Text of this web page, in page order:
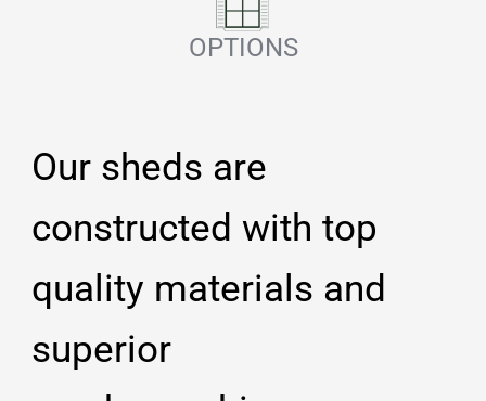
OPTIONS
Our sheds are
constructed with top
quality materials and
superior